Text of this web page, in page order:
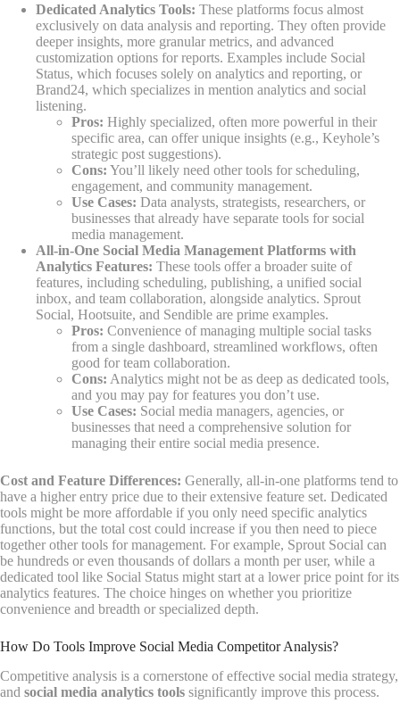
Dedicated Analytics Tools: These platforms focus almost
exclusively on data analysis and reporting. They often provide
deeper insights, more granular metrics, and advanced
customization options for reports. Examples include Social
Status, which focuses solely on analytics and reporting, or
Brand24, which specializes in mention analytics and social
listening.
Pros: Highly specialized, often more powerful in their
specific area, can offer unique insights (e.g., Keyhole’s
strategic post suggestions).
Cons: You’ll likely need other tools for scheduling,
engagement, and community management.
Use Cases: Data analysts, strategists, researchers, or
businesses that already have separate tools for social
media management.
All-in-One Social Media Management Platforms with
Analytics Features: These tools offer a broader suite of
features, including scheduling, publishing, a unified social
inbox, and team collaboration, alongside analytics. Sprout
Social, Hootsuite, and Sendible are prime examples.
Pros: Convenience of managing multiple social tasks
from a single dashboard, streamlined workflows, often
good for team collaboration.
Cons: Analytics might not be as deep as dedicated tools,
and you may pay for features you don’t use.
Use Cases: Social media managers, agencies, or
businesses that need a comprehensive solution for
managing their entire social media presence.
Cost and Feature Differences: Generally, all-in-one platforms tend to
have a higher entry price due to their extensive feature set. Dedicated
tools might be more affordable if you only need specific analytics
functions, but the total cost could increase if you then need to piece
together other tools for management. For example, Sprout Social can
be hundreds or even thousands of dollars a month per user, while a
dedicated tool like Social Status might start at a lower price point for its
analytics features. The choice hinges on whether you prioritize
convenience and breadth or specialized depth.
How Do Tools Improve Social Media Competitor Analysis?
Competitive analysis is a cornerstone of effective social media strategy,
and social media analytics tools significantly improve this process.